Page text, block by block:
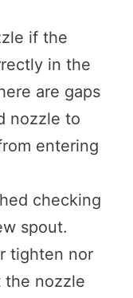
if the
in the
are gaps
nozzle to
entering
checking
spout.
tighten nor
the nozzle